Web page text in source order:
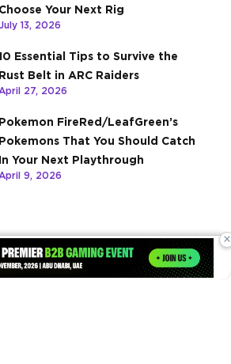
Choose Your Next Rig
July 13, 2026
Essential Tips to Survive the
Rust Belt in ARC Raiders
April 27, 2026
Pokemon FireRed/LeafGreen’s
Pokemons That You Should Catch
In Your Next Playthrough
April 9, 2026
×